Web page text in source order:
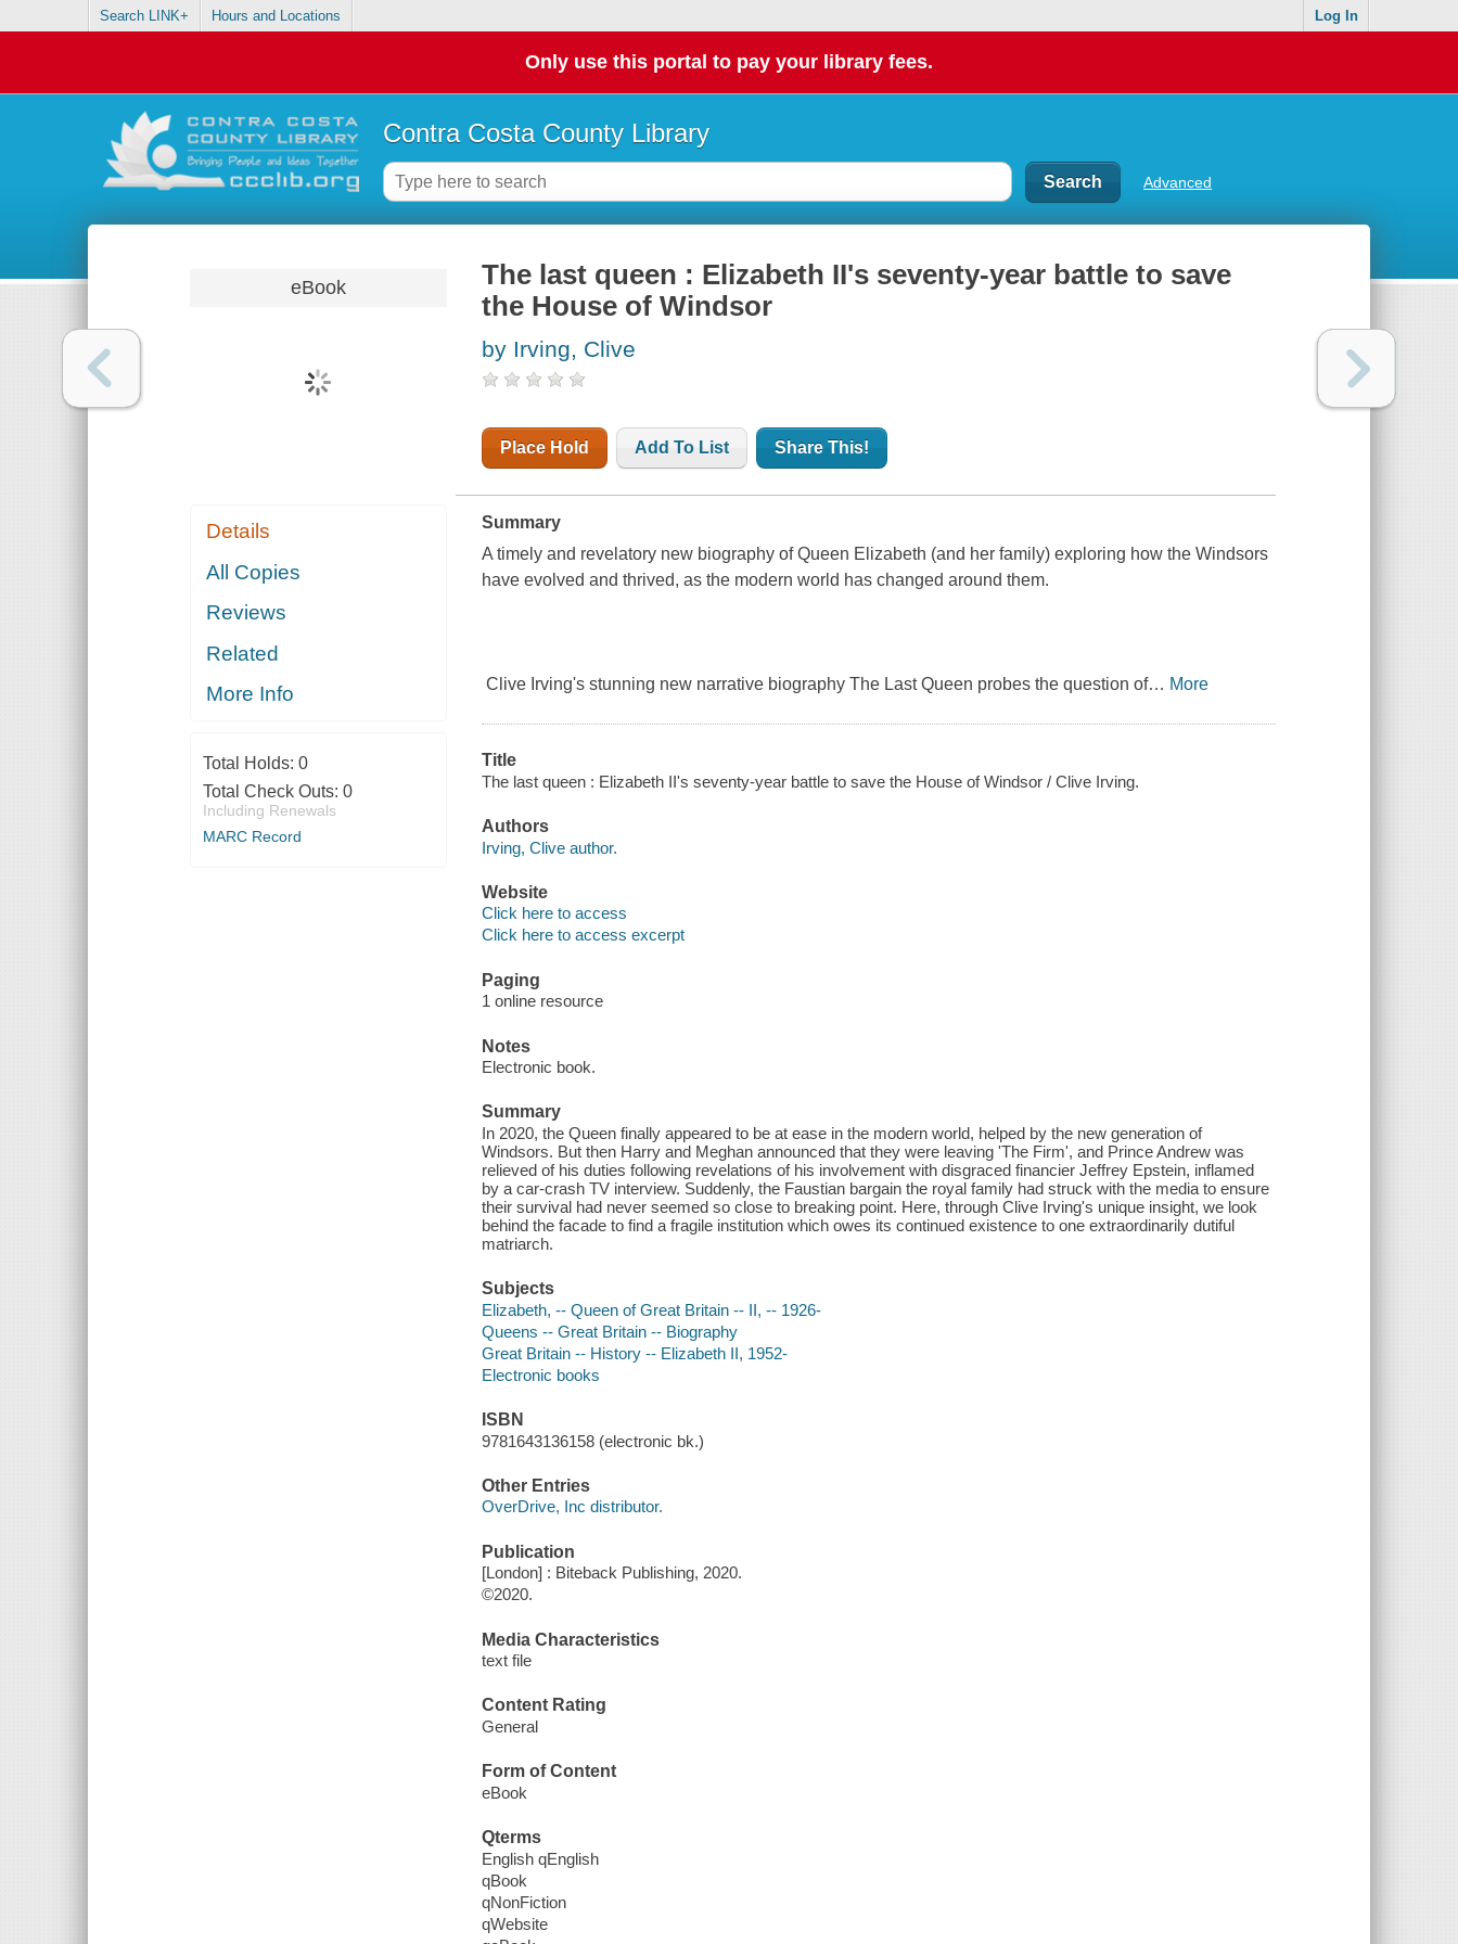
Search LINK+ Hours and Locations Log In
Only use this portal to pay your library fees.
Contra Costa County Library
Advanced
eBook
Details
All Copies
Reviews
Related
More Info
Total Holds: 0
Total Check Outs: 0
Including Renewals
MARC Record
The last queen : Elizabeth II's seventy-year battle to save
the House of Windsor
by Irving, Clive
Place Hold Add To List Share This!
Summary
A timely and revelatory new biography of Queen Elizabeth (and her family) exploring how the Windsors
have evolved and thrived, as the modern world has changed around them.
Clive Irving's stunning new narrative biography The Last Queen probes the question of… More
Title
The last queen : Elizabeth II's seventy-year battle to save the House of Windsor / Clive Irving.
Authors
Irving, Clive author.
Website
Click here to access
Click here to access excerpt
Paging
1 online resource
Notes
Electronic book.
Summary
In 2020, the Queen finally appeared to be at ease in the modern world, helped by the new generation of
Windsors. But then Harry and Meghan announced that they were leaving 'The Firm', and Prince Andrew was
relieved of his duties following revelations of his involvement with disgraced financier Jeffrey Epstein, inflamed
by a car-crash TV interview. Suddenly, the Faustian bargain the royal family had struck with the media to ensure
their survival had never seemed so close to breaking point. Here, through Clive Irving's unique insight, we look
behind the facade to find a fragile institution which owes its continued existence to one extraordinarily dutiful
matriarch.
Subjects
Elizabeth, -- Queen of Great Britain -- II, -- 1926-
Queens -- Great Britain -- Biography
Great Britain -- History -- Elizabeth II, 1952-
Electronic books
ISBN
9781643136158 (electronic bk.)
Other Entries
OverDrive, Inc distributor.
Publication
[London] : Biteback Publishing, 2020.
©2020.
Media Characteristics
text file
Content Rating
General
Form of Content
eBook
Qterms
English qEnglish
qBook
qNonFiction
qWebsite